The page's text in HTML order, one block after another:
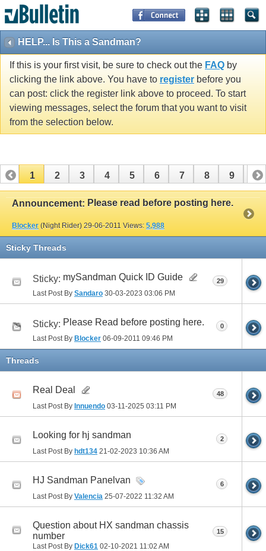
HELP... Is This a Sandman?
If this is your first visit, be sure to check out the FAQ by
clicking the link above. You have to register before you
can post: click the register link above to proceed. To start
viewing messages, select the forum that you want to visit
from the selection below.
1 2 3 4 5 6 7 8 9 10
11 12 13 14 15 16 17
Announcement: Please read before posting here.
Blocker (Night Rider) 29-06-2011 Views: 5,988
Sticky Threads
Sticky: mySandman Quick ID Guide
Last Post By Sandaro 30-03-2023 03:06 PM
29
Sticky: Please Read before posting here.
Last Post By Blocker 06-09-2011 09:46 PM
0
Threads
Real Deal
Last Post By Innuendo 03-11-2025 03:11 PM
48
Looking for hj sandman
Last Post By hdt134 21-02-2023 10:36 AM
2
HJ Sandman Panelvan
Last Post By Valencia 25-07-2022 11:32 AM
6
Question about HX sandman chassis
number
Last Post By Dick61 02-10-2021 11:02 AM
15